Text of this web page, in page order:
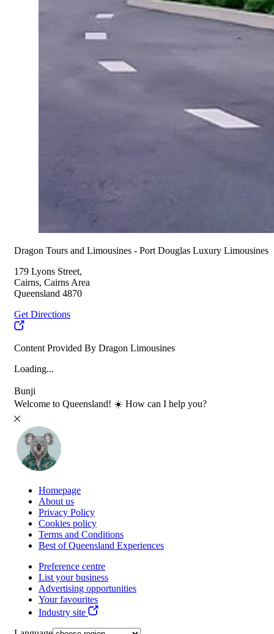
Dragon Tours and Limousines - Port Douglas Luxury Limousines
179 Lyons Street,
Cairns, Cairns Area
Queensland 4870
Get Directions
Content Provided By Dragon Limousines
Loading...
Bunji
Welcome to Queensland! ☀️ How can I help you?
Homepage
About us
Privacy Policy
Cookies policy
Terms and Conditions
Best of Queensland Experiences
Preference centre
List your business
Advertising opportunities
Your favourites
Industry site